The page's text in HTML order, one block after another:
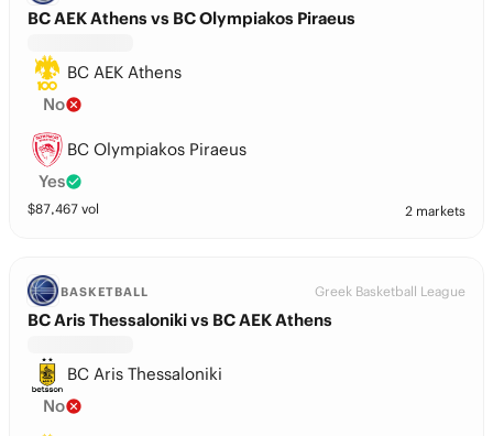
BC AEK Athens vs BC Olympiakos Piraeus
BC AEK Athens
No
BC Olympiakos Piraeus
Yes
$87,467 vol 2 markets
BASKETBALL Greek Basketball League
BC Aris Thessaloniki vs BC AEK Athens
BC Aris Thessaloniki
No